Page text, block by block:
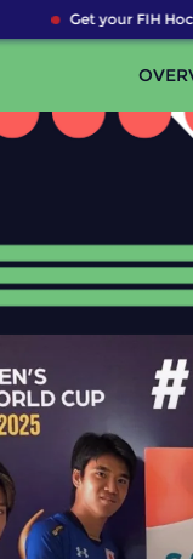
Get your FIH Hockey